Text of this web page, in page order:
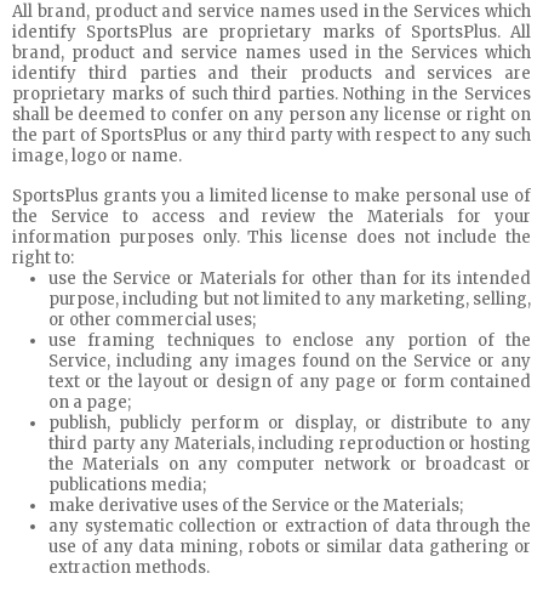
All brand, product and service names used in the Services which
identify SportsPlus are proprietary marks of SportsPlus. All
brand, product and service names used in the Services which
identify third parties and their products and services are
proprietary marks of such third parties. Nothing in the Services
shall be deemed to confer on any person any license or right on
the part of SportsPlus or any third party with respect to any such
image, logo or name.
SportsPlus grants you a limited license to make personal use of
the Service to access and review the Materials for your
information purposes only. This license does not include the
right to:
use the Service or Materials for other than for its intended
purpose, including but not limited to any marketing, selling,
or other commercial uses;
use framing techniques to enclose any portion of the
Service, including any images found on the Service or any
text or the layout or design of any page or form contained
on a page;
publish, publicly perform or display, or distribute to any
third party any Materials, including reproduction or hosting
the Materials on any computer network or broadcast or
publications media;
make derivative uses of the Service or the Materials;
any systematic collection or extraction of data through the
use of any data mining, robots or similar data gathering or
extraction methods.